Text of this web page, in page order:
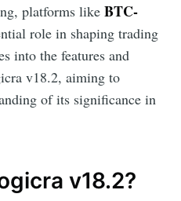
platforms like BTC-
role in shaping trading
into the features and
v18.2, aiming to
of its significance in
v18.2?